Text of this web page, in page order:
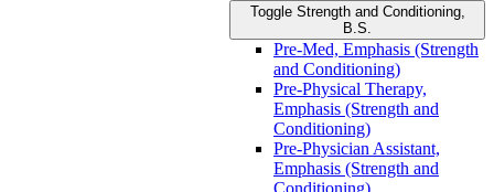
Toggle Strength and Conditioning,
B.S.
Pre-​Med, Emphasis (Strength
and Conditioning)
Pre-​Physical Therapy,
Emphasis (Strength and
Conditioning)
Pre-​Physician Assistant,
Emphasis (Strength and
Conditioning)